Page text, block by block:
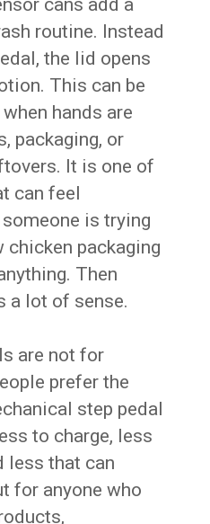
cans add a
routine. Instead
the lid opens
This can be
hands are
packaging, or
It is one of
can feel
is trying
chicken packaging
Then
a lot of sense.
are not for
prefer the
step pedal
to charge, less
less that can
for anyone who